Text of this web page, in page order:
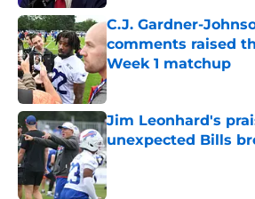
C.J. Gardner-
comments raised
Week 1 matchup
Published by on Invalid Date
Jim Leonhard's
unexpected Bills
Published by on Invalid Date